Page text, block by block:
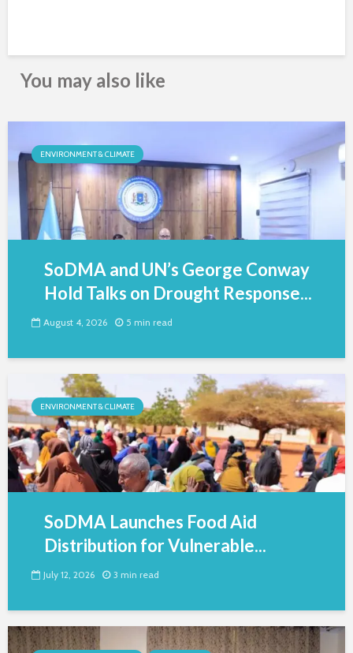
You may also like
ENVIRONMENT & CLIMATE
SoDMA and UN’s George Conway
Hold Talks on Drought Response...
August 4, 2026 5 min read
ENVIRONMENT & CLIMATE
SoDMA Launches Food Aid
Distribution for Vulnerable...
July 12, 2026 3 min read